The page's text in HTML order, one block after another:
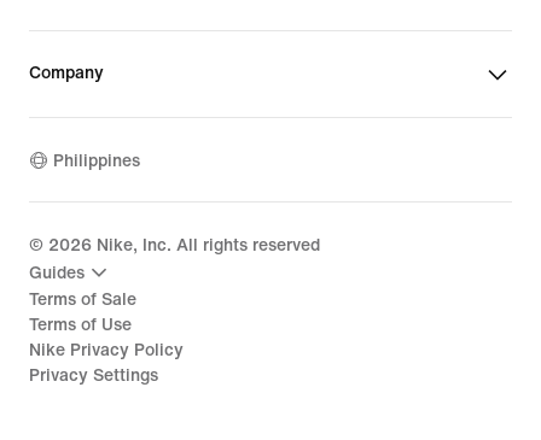
Company
Philippines
© 2026 Nike, Inc. All rights reserved
Guides
Terms of Sale
Terms of Use
Nike Privacy Policy
Privacy Settings